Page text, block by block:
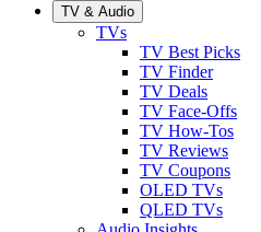
TV & Audio
TVs
TV Best Picks
TV Finder
TV Deals
TV Face-Offs
TV How-Tos
TV Reviews
TV Coupons
OLED TVs
QLED TVs